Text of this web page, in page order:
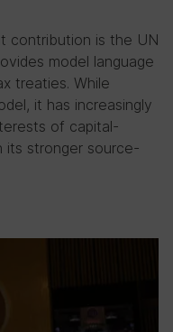
contribution is the UN
model language
treaties. While
it has increasingly
of capital-
its stronger source-